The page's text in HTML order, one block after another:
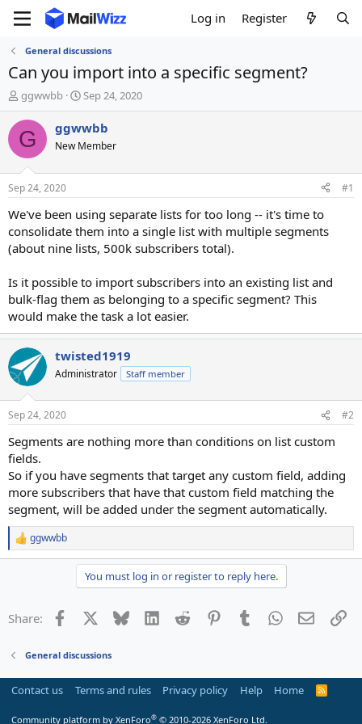
Log in Register
General discussions
Can you import into a specific segment?
T
h
r
e
d
t
a
t
e
ggwwbb
S
t
a
t
t
e
Sep 24, 2020
G ggwwbb
New Member
Sep 24, 2020 #1
We've been using separate lists for too long -- it's time to
consolidate them into a single list with multiple segments
(about nine lists, 500k subscribers total).
Is it possible to import subscribers into an existing list and
bulk-flag them as belonging to a specific segment? This
would make the task a lot easier.
twisted1919
Administrator Staff member
Sep 24, 2020 #2
Segments are nothing more than conditions on list custom
fields.
So if you have segments that target any custom field, adding
more subscribers that have that custom field matching the
segment, will be added under the segment automatically.
R
e
o
:
ggwwbb
You must log in or register to reply here.
Share: Facebook Bluesky LinkedInReddit PinterestTumblrWhatsApp
Email
General discussions
Contact us Terms and rules Privacy policy Help Home
R
Community platform by XenForo® © 2010-2026 XenForo Ltd.